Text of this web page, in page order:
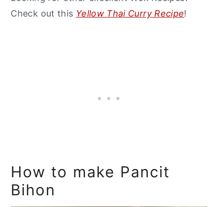
Check out this Yellow Thai Curry Recipe!
How to make Pancit
Bihon